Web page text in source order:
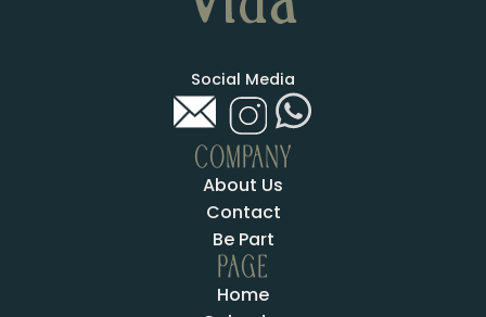
Social Media
COMPANY
About Us
Contact
Be Part
PAGE
Home